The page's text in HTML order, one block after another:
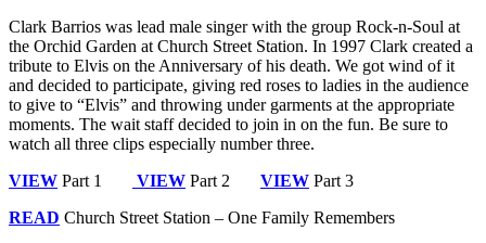
Clark Barrios was lead male singer with the group Rock-n-Soul at
the Orchid Garden at Church Street Station. In 1997 Clark created a
tribute to Elvis on the Anniversary of his death. We got wind of it
and decided to participate, giving red roses to ladies in the audience
to give to “Elvis” and throwing under garments at the appropriate
moments. The wait staff decided to join in on the fun. Be sure to
watch all three clips especially number three.
VIEW Part 1 VIEW Part 2 VIEW Part 3
READ Church Street Station – One Family Remembers